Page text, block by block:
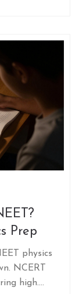
Prep
physics
NCERT
high.